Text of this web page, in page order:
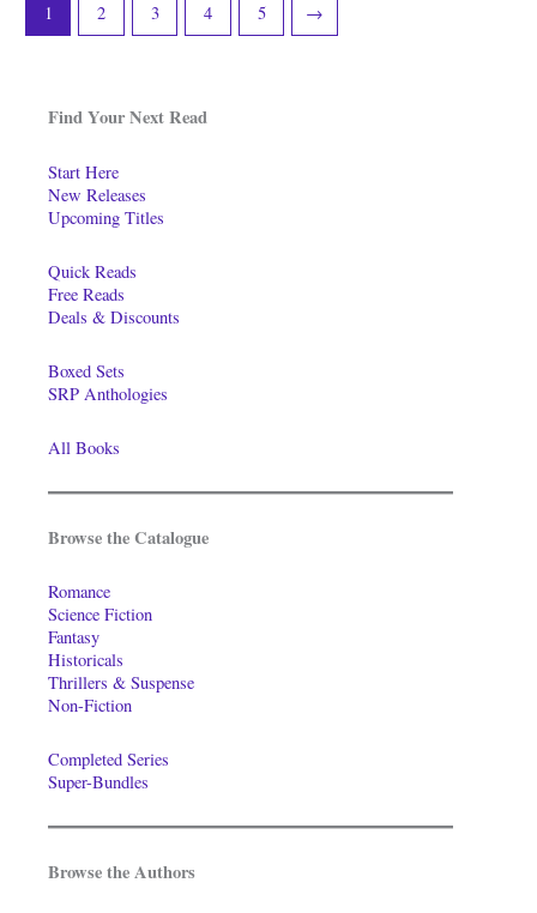
Find Your Next Read
Start Here
New Releases
Upcoming Titles
Quick Reads
Free Reads
Deals & Discounts
Boxed Sets
SRP Anthologies
All Books
Browse the Catalogue
Romance
Science Fiction
Fantasy
Historicals
Thrillers & Suspense
Non-Fiction
Completed Series
Super-Bundles
Browse the Authors
1 2 3 4 5 →